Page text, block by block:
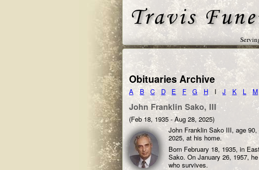
Obituaries Archive
A B C D E F G H I J K L M
John Franklin Sako, III
(Feb 18, 1935 - Aug 28, 2025)
John Franklin Sako III, age
2025, at his home.
Born February 18, 1935, in
Sako. On January 26, 1957,
who survives.